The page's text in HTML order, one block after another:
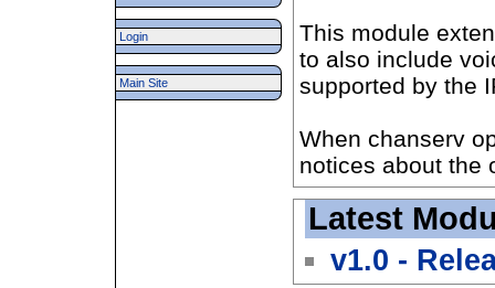
Login
Main Site
This module
to also include
supported by the
When chanserv
notices about the
Latest
v1.0 -